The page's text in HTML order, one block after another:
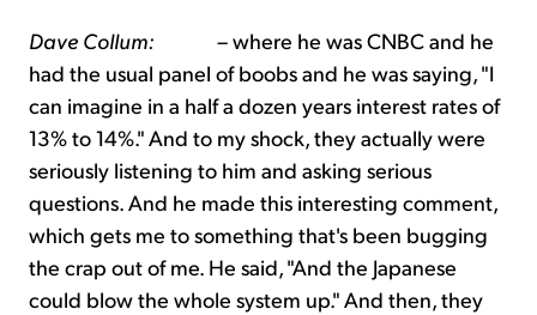
Dave Collum: – where he was CNBC and he
had the usual panel of boobs and he was saying, "I
can imagine in a half a dozen years interest rates of
13% to 14%." And to my shock, they actually were
seriously listening to him and asking serious
questions. And he made this interesting comment,
which gets me to something that's been bugging
the crap out of me. He said, "And the Japanese
could blow the whole system up." And then, they